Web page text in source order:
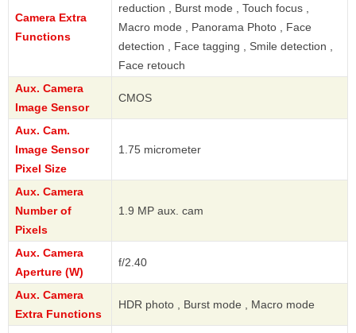
Camera Extra
Functions
reduction , Burst mode , Touch focus ,
Macro mode , Panorama Photo , Face
detection , Face tagging , Smile detection ,
Face retouch
Aux. Camera
Image Sensor
CMOS
Aux. Cam.
Image Sensor
Pixel Size
1.75 micrometer
Aux. Camera
Number of
Pixels
1.9 MP aux. cam
Aux. Camera
Aperture (W)
f/2.40
Aux. Camera
Extra Functions
HDR photo , Burst mode , Macro mode